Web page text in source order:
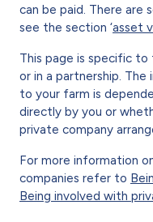
can be paid. There
see the section ‘asset
This page is specific
or in a partnership. The
to your farm is
directly by you or
private company
For more information
companies refer to
Being involved with